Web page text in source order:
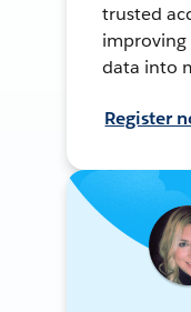
trusted
data into
Register